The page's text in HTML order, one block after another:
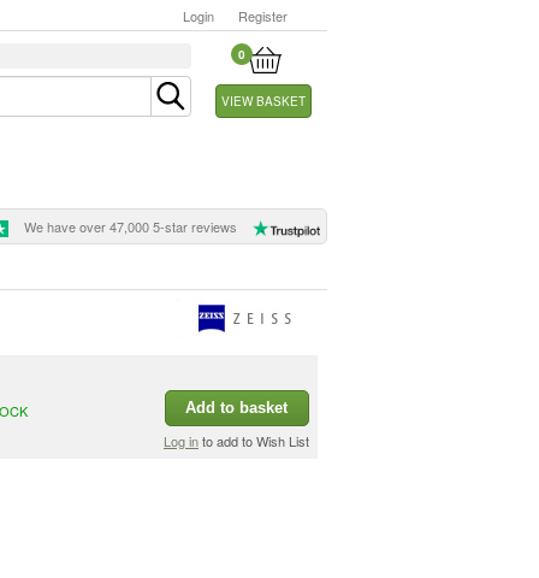
Login Register
0
VIEW BASKET
We have over 47,000 5-star reviews
Add to basket
Log into add to Wish List